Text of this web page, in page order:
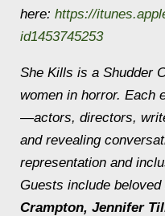
here: https://
id1453745253
She Kills is a Shudder
women in horror. Each
—actors, directors,
and revealing
representation and
Guests include
Crampton, Jennifer